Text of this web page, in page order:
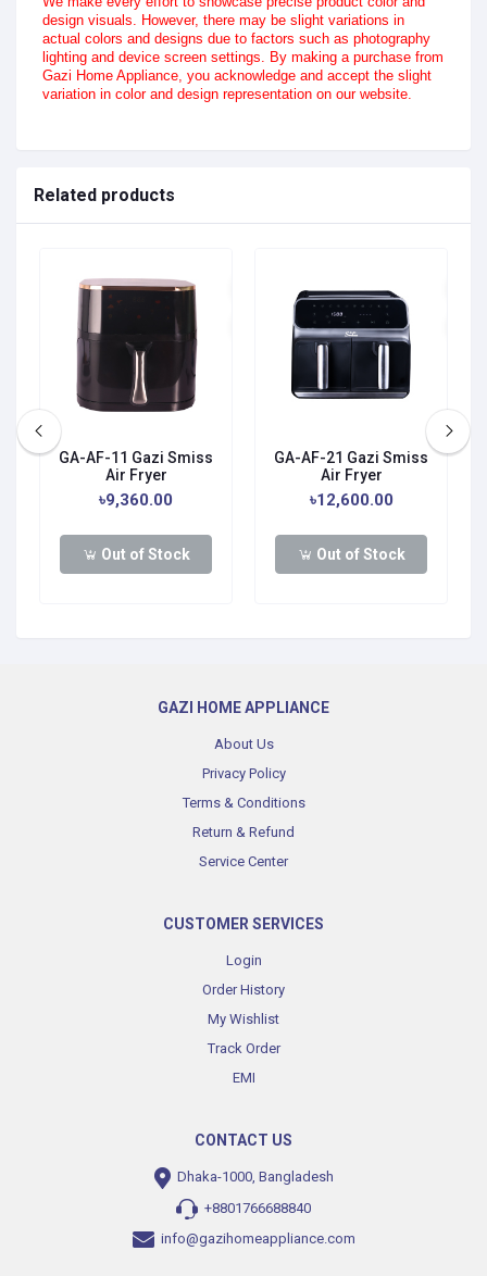
design visuals. However, there may be slight variations in
actual colors and designs due to factors such as photography
lighting and device screen settings. By making a purchase from
Gazi Home Appliance, you acknowledge and accept the slight
variation in color and design representation on our website.
Related products
GA-AF-11 Gazi Smiss
Air Fryer
৳9,360.00
Out of Stock
GA-AF-21 Gazi Smiss
Air Fryer
৳12,600.00
Out of Stock
GAZI HOME APPLIANCE
About Us
Privacy Policy
Terms & Conditions
Return & Refund
Service Center
CUSTOMER SERVICES
Login
Order History
My Wishlist
Track Order
EMI
CONTACT US
Dhaka-1000, Bangladesh
+8801766688840
info@gazihomeappliance.com